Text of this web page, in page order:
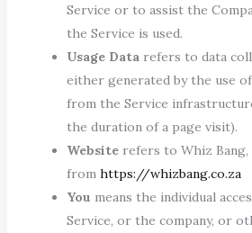
Service or to assist the
the Service is used.
Usage Datarefers to data
either generated by the use
from the Service
the duration of a page visit).
Websiterefers to Whiz Bang,
from https://whizbang.co.za
You means the individual
Service, or the company, or